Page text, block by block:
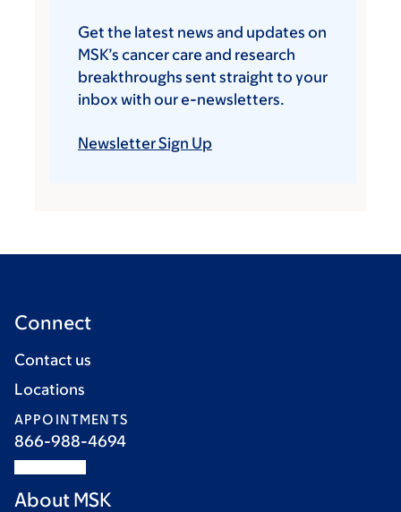
Get the latest news and updates on
MSK’s cancer care and research
breakthroughs sent straight to your
inbox with our e-newsletters.
Newsletter Sign Up
Connect
Contact us
Locations
APPOINTMENTS
866-988-4694
About MSK